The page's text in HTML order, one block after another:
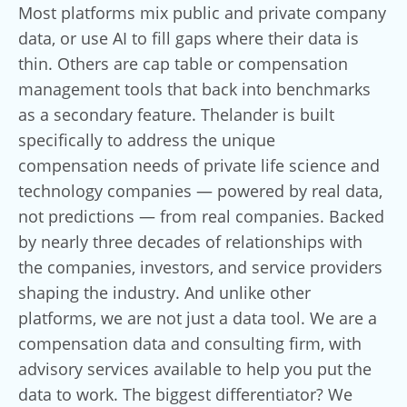
Most platforms mix public and private company
data, or use AI to fill gaps where their data is
thin. Others are cap table or compensation
management tools that back into benchmarks
as a secondary feature. Thelander is built
specifically to address the unique
compensation needs of private life science and
technology companies — powered by real data,
not predictions — from real companies. Backed
by nearly three decades of relationships with
the companies, investors, and service providers
shaping the industry. And unlike other
platforms, we are not just a data tool. We are a
compensation data and consulting firm, with
advisory services available to help you put the
data to work. The biggest differentiator? We